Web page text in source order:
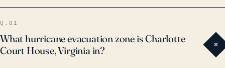
flood event in Charlotte Court House’s recent history
was due to Hurricane Camille in 1969. More recently,
Q.01
What hurricane evacuation zone is Charlotte
Court House, Virginia in?
+